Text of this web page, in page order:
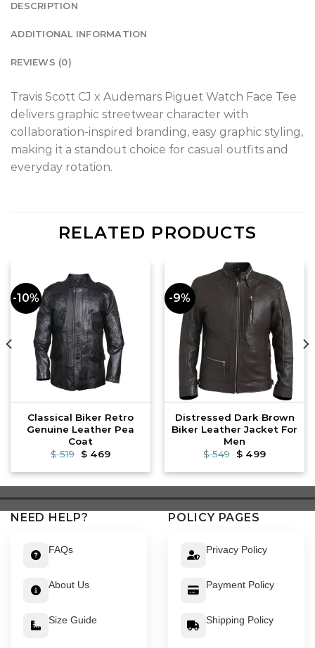
DESCRIPTION
ADDITIONAL INFORMATION
REVIEWS (0)
Travis Scott CJ x Audemars Piguet Watch Face Tee
delivers graphic streetwear character with
collaboration-inspired branding, easy graphic styling,
making it a standout choice for casual outfits and
everyday rotation.
RELATED PRODUCTS
-10%
Classical Biker Retro
Genuine Leather Pea
Coat
$519 Original
was:
$469Current
is:
-9%
Distressed Dark Brown
Biker Leather Jacket For
Men
$549 Original
was:
$499Current
is:
NEED HELP?
FAQs
About Us
Size Guide
POLICY PAGES
Privacy Policy
Payment Policy
Shipping Policy